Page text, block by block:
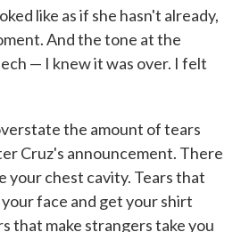
like as if she hasn't already,
And the tone at the
— I knew it was over. I felt
the amount of tears
Cruz's announcement. There
your chest cavity. Tears that
face and get your shirt
that make strangers take you